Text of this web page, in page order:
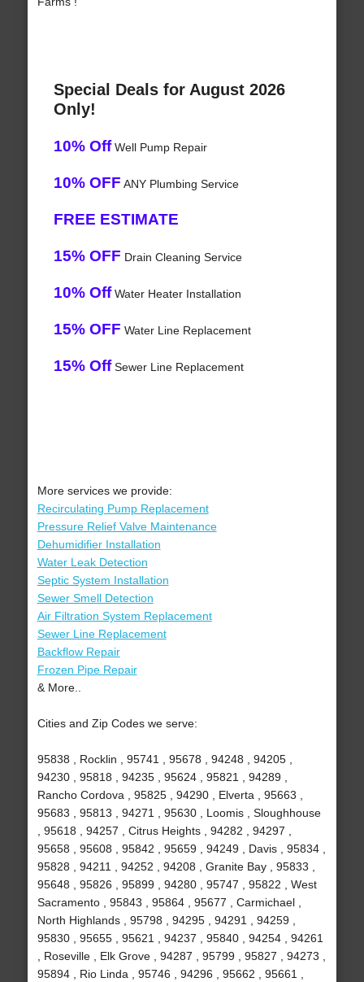
Special Deals for August 2026
Only!
10% OffWell Pump Repair
10% OFF ANY Plumbing Service
FREE ESTIMATE
15% OFF Drain Cleaning Service
10% OffWater Heater Installation
15% OFF Water Line Replacement
15% OffSewer Line Replacement
More services we provide:
Recirculating Pump Replacement
Pressure Relief Valve Maintenance
Dehumidifier Installation
Water Leak Detection
Septic System Installation
Sewer Smell Detection
Air Filtration System Replacement
Sewer Line Replacement
Backflow Repair
Frozen Pipe Repair
& More..
Cities and Zip Codes we serve:
95838 , Rocklin , 95741 , 95678 , 94248 , 94205 ,
94230 , 95818 , 94235 , 95624 , 95821 , 94289 ,
Rancho Cordova , 95825 , 94290 , Elverta , 95663 ,
95683 , 95813 , 94271 , 95630 , Loomis , Sloughhouse
, 95618 , 94257 , Citrus Heights , 94282 , 94297 ,
95658 , 95608 , 95842 , 95659 , 94249 , Davis , 95834 ,
95828 , 94211 , 94252 , 94208 , Granite Bay , 95833 ,
95648 , 95826 , 95899 , 94280 , 95747 , 95822 , West
Sacramento , 95843 , 95864 , 95677 , Carmichael ,
North Highlands , 95798 , 94295 , 94291 , 94259 ,
95830 , 95655 , 95621 , 94237 , 95840 , 94254 , 94261
, Roseville , Elk Grove , 94287 , 95799 , 95827 , 94273 ,
95894 , Rio Linda , 95746 , 94296 , 95662 , 95661 ,